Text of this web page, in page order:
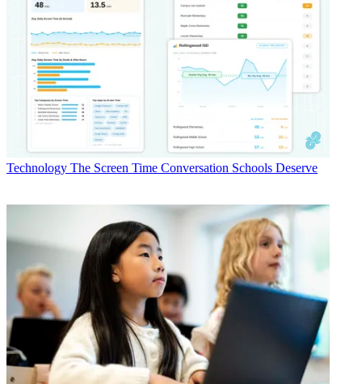
Technology The Screen Time Conversation Schools Deserve